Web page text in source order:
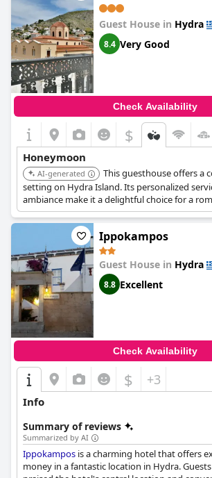
Guest House in Hydra
8.4 Very Good
Check Availability
$
Honeymoon
AI-generated
This guesthouse offers a
setting on Hydra Island. Its personalized
ambiance make it a delightful choice for a
Ippokampos
Guest House in Hydra
8.8 Excellent
Check Availability
$ +3
Info
Summary of reviews
Summarized by AI
Ippokampos is a charming hotel that offers
money in a fantastic location in Hydra.